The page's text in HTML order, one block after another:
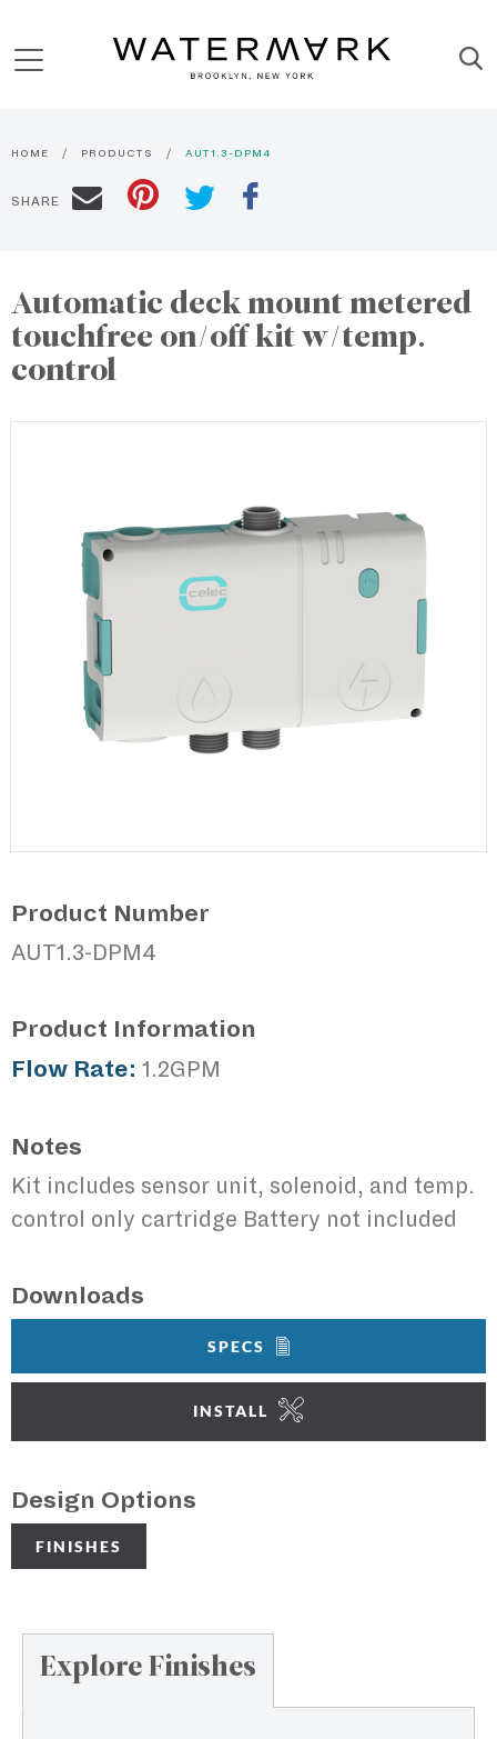
HOME PRODUCTS AUT1.3-DPM4
SHARE
Automatic deck mount metered
touchfree on/off kit w/temp.
control
Product Number
AUT1.3-DPM4
Product Information
Flow Rate: 1.2GPM
Notes
Kit includes sensor unit, solenoid, and temp.
control only cartridge Battery not included
Downloads
SPECS
INSTALL
Design Options
FINISHES
Explore Finishes